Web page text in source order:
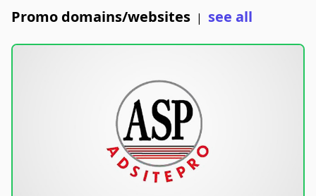
Promo domains/websites | see all